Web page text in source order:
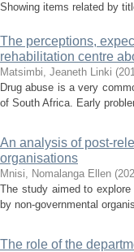
Showing items related by
The perceptions,
rehabilitation centre
Matsimbi, Jeaneth Linki (
Drug abuse is a very
of South Africa. Early
An analysis of post-
organisations
Mnisi, Nomalanga Ellen (
The study aimed to
by non-governmental
The role of the